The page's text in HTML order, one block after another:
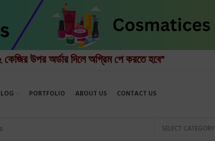
উপর অর্ডার দিলে অগ্রিম পে করতে হবে"
PORTFOLIO ABOUT US CONTACT US
SELECT CATEGORY